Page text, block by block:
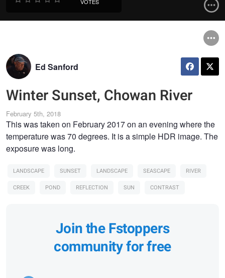
VOTES
Ed Sanford
Winter Sunset, Chowan River
February 5th, 2018
This was taken on February 2017 on an evening where the
temperature was 70 degrees. It is a simple HDR image. The
exposure was long.
LANDSCAPE SUNSET LANDSCAPE SEASCAPE
RIVER
CREEK
POND REFLECTION SUN CONTRAST
Join the Fstoppers
community for free